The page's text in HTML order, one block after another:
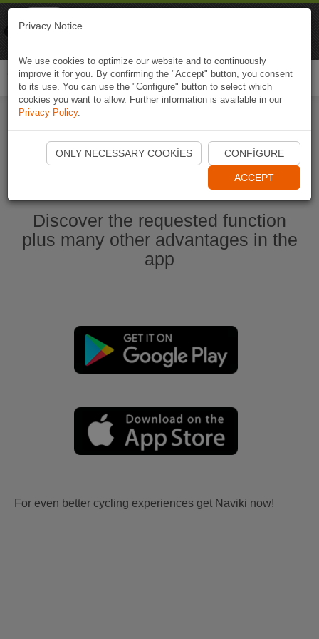
Start Naviki App
Discover the requested function
plus many other advantages in the
app
For even better cycling experiences get Naviki now!
Privacy Notice
We use cookies to optimize our website and to continuously
improve it for you. By confirming the "Accept" button, you consent
to its use. You can use the "Configure" button to select which
cookies you want to allow. Further information is available in our
Privacy Policy.
ONLY NECESSARY COOKIES CONFIGURE
ACCEPT
Naviki